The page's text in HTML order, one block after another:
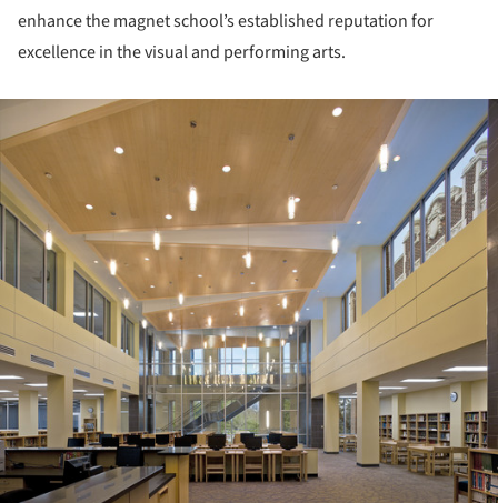
enhance the magnet school’s established reputation for
excellence in the visual and performing arts.